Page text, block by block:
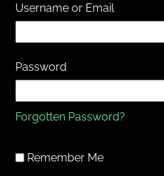
Username or Email
Password
Forgotten Password?
Remember Me